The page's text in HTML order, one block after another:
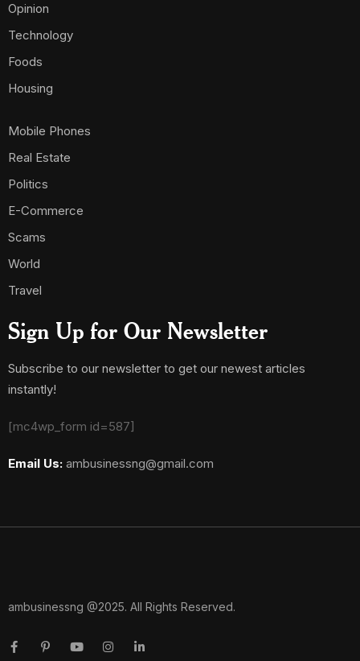
Opinion
Technology
Foods
Housing
Mobile Phones
Real Estate
Politics
E-Commerce
Scams
World
Travel
Sign Up for Our Newsletter
Subscribe to our newsletter to get our newest articles
instantly!
[mc4wp_form id=587]
Email Us: ambusinessng@gmail.com
ambusinessng @2025. All Rights Reserved.